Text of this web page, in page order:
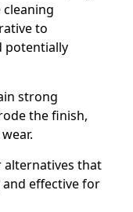
to
potentially
strong
the finish,
alternatives that
effective for